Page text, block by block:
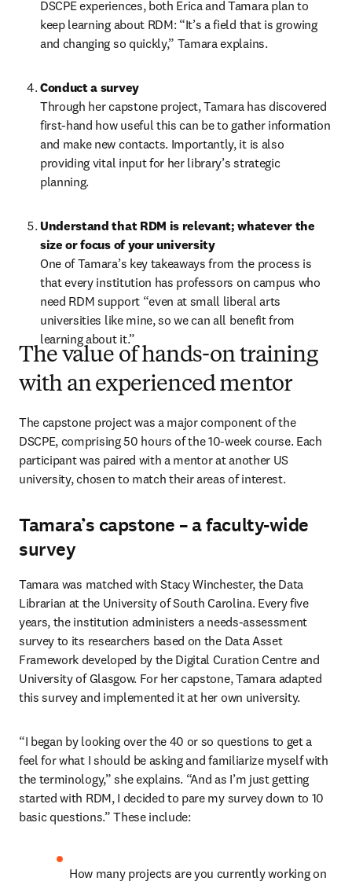
DSCPE experiences, both Erica and Tamara plan to
keep learning about RDM: “It’s a field that is growing
and changing so quickly,” Tamara explains.
Conduct a survey
Through her capstone project, Tamara has discovered
first-hand how useful this can be to gather information
and make new contacts. Importantly, it is also
providing vital input for her library’s strategic
planning.
Understand that RDM is relevant; whatever the
size or focus of your university
One of Tamara’s key takeaways from the process is
that every institution has professors on campus who
need RDM support “even at small liberal arts
universities like mine, so we can all benefit from
learning about it.”
The value of hands-on training
with an experienced mentor
The capstone project was a major component of the
DSCPE, comprising 50 hours of the 10-week course. Each
participant was paired with a mentor at another US
university, chosen to match their areas of interest.
Tamara’s capstone – a faculty-wide
survey
Tamara was matched with Stacy Winchester, the Data
Librarian at the University of South Carolina. Every five
years, the institution administers a needs-assessment
survey to its researchers based on the Data Asset
Framework developed by the Digital Curation Centre and
University of Glasgow. For her capstone, Tamara adapted
this survey and implemented it at her own university.
“I began by looking over the 40 or so questions to get a
feel for what I should be asking and familiarize myself with
the terminology,” she explains. “And as I’m just getting
started with RDM, I decided to pare my survey down to 10
basic questions.” These include:
How many projects are you currently working on